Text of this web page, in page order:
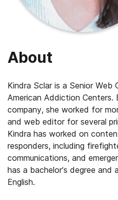
About
Kindra Sclar is a Senior
American Addiction Centers.
company, she worked for
and web editor for several
Kindra has worked on
responders, including
communications, and
has a bachelor’s degree and
English.